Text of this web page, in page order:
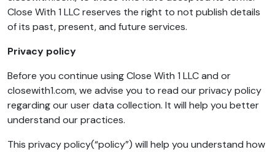
Close With 1 LLC reserves the right to not publish details
of its past, present, and future services.
Privacy policy
Before you continue using Close With 1 LLC and or
closewith1.com, we advise you to read our privacy policy
regarding our user data collection. It will help you better
understand our practices.
This privacy policy(“policy”) will help you understand how